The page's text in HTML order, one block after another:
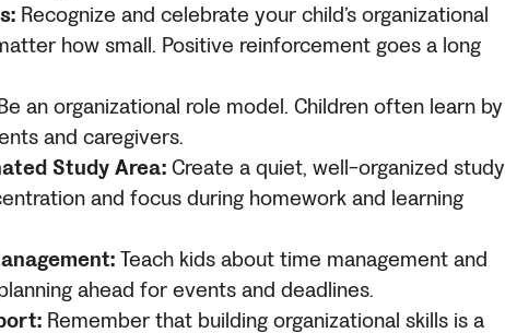
Recognize and celebrate your child’s organizational
how small. Positive reinforcement goes a long
an organizational role model. Children often learn by
and caregivers.
Study Area:Create a quiet, well-organized study
and focus during homework and learning
Teach kids about time management and
ahead for events and deadlines.
Remember that building organizational skills is a